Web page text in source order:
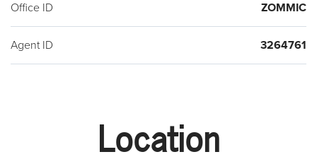
Office ID ZOMMIC
Agent ID 3264761
Location